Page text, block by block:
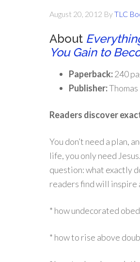
August 20, 2012 ByTLC
About
You Gain to
Paperback:240
Publisher:
Readers discover
You don’t need a plan,
life, you only need
question: what exactly
readers find will inspire
* how undecorated
* how to rise above